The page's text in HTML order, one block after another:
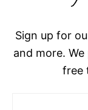
Sign up for
and more.
free